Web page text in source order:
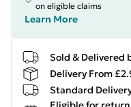
on eligible claims
Learn More
Sold & Delivered
Delivery From
Standard